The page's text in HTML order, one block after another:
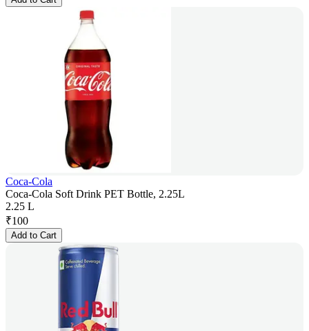
Coca-Cola
Coca-Cola Soft Drink PET Bottle, 2.25L
2.25 L
₹100
Add to Cart